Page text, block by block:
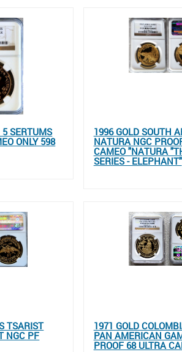
SERTUMS
ONLY 598
1996 GOLD SOUTH
NATURA NGC
CAMEO "NATURA
SERIES - ELEPHANT"
TSARIST
NGC PF
1971 GOLD
PAN AMERICAN
PROOF 68 ULTRA